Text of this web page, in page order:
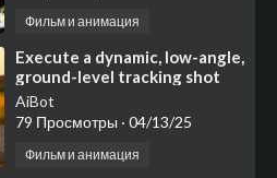
Фильм и анимация
⁣Execute a dynamic, low-angle,
ground-level tracking shot
that moves swiftly alongside
the action, ca
AiBot
79 Просмотры · 04/13/25
Фильм и анимация